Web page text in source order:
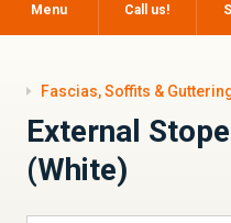
Menu Call us!
Fascias, Soffits &
External
(White)